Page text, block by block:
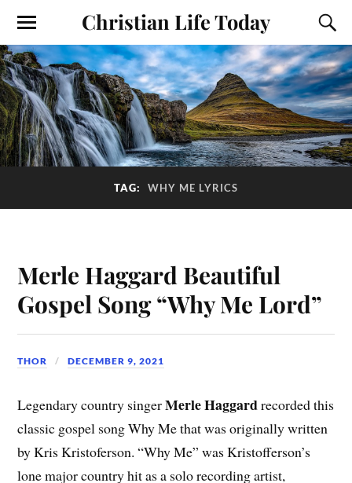
Christian Life Today
TAG: WHY ME LYRICS
Merle Haggard Beautiful
Gospel Song “Why Me Lord”
THOR DECEMBER 9, 2021
Legendary country singerMerle Haggardrecorded this
classic gospel song Why Me that was originally written
by Kris Kristoferson. “Why Me” was Kristofferson’s
lone major country hit as a solo recording artist,